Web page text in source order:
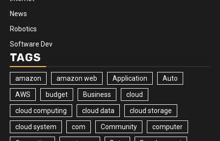
News
Robotics
Software Dev
TAGS
amazon amazon web Application Auto
AWS budget Business cloud
cloud computing cloud data cloud storage
cloud system com Community computer